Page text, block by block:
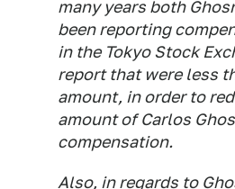
many years both
been reporting
in the Tokyo Stock
report that were less
amount, in order to
amount of Carlos
compensation.
Also, in regards to